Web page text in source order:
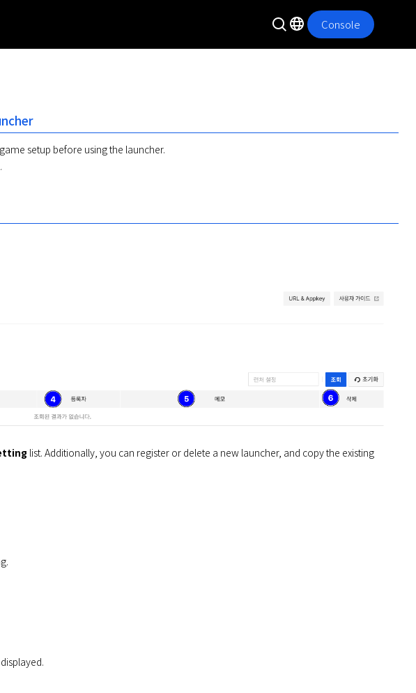
Console
setup before using the launcher.
list. Additionally, you can register or delete a new launcher, and copy the existing